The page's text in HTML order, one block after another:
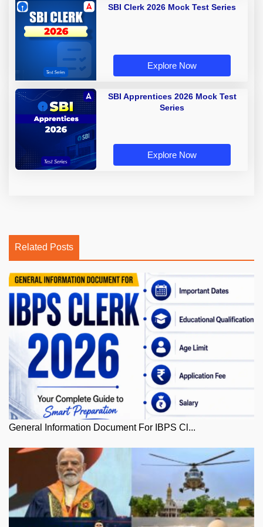
SBI Clerk 2026 Mock Test Series
Explore Now
SBI Apprentices 2026 Mock Test
Series
Explore Now
Related Posts
General Information Document For IBPS Cl...